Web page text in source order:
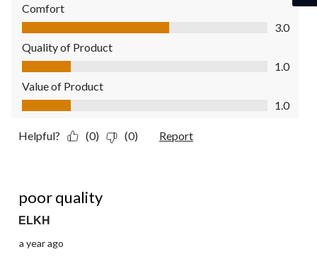
Comfort
Comfort, 3.0 out of 5
3.0
Quality of Product
Quality of Product, 1.0 out of 5
1.0
Value of Product
Value of Product, 1.0 out of 5
1.0
Helpful? (0) (0) Report
poor quality
ELKH
a year ago